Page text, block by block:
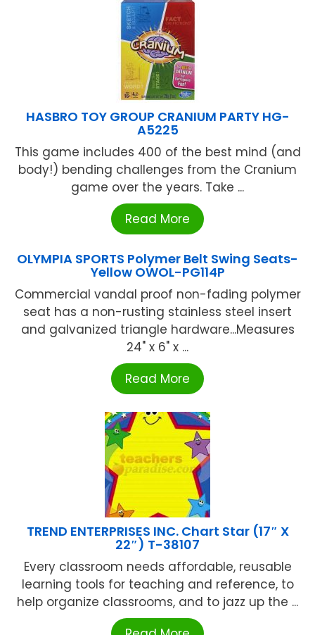
HASBRO TOY GROUP CRANIUM PARTY HG-
A5225
This game includes 400 of the best mind (and
body!) bending challenges from the Cranium
game over the years. Take ...
Read More
OLYMPIA SPORTS Polymer Belt Swing Seats-
Yellow OWOL-PG114P
Commercial vandal proof non-fading polymer
seat has a non-rusting stainless steel insert
and galvanized triangle hardware...Measures
24" x 6" x ...
Read More
TREND ENTERPRISES INC. Chart Star (17″ X
22″) T-38107
Every classroom needs affordable, reusable
learning tools for teaching and reference, to
help organize classrooms, and to jazz up the ...